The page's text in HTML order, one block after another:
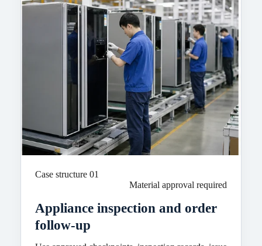
Case structure 01
Material approval required
Appliance inspection and order
follow-up